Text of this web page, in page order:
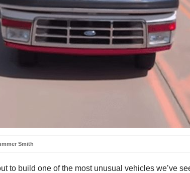
Smith
to build one of the most unusual vehicles we’ve